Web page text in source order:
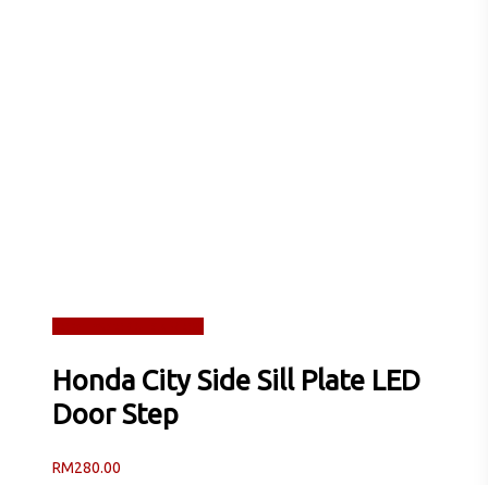
Honda City Side Sill Plate LED
Door Step
RM280.00